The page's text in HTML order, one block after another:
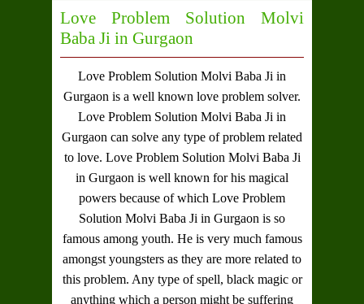
Love Problem Solution Molvi
Baba Ji in Gurgaon
Love Problem Solution Molvi Baba Ji in
Gurgaon is a well known love problem solver.
Love Problem Solution Molvi Baba Ji in
Gurgaon can solve any type of problem related
to love. Love Problem Solution Molvi Baba Ji
in Gurgaon is well known for his magical
powers because of which Love Problem
Solution Molvi Baba Ji in Gurgaon is so
famous among youth. He is very much famous
amongst youngsters as they are more related to
this problem. Any type of spell, black magic or
anything which a person might be suffering